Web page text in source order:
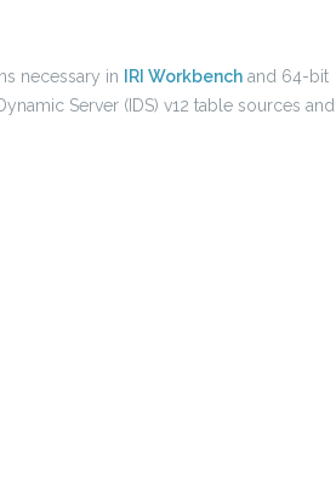
necessary in IRI Workbench and 64-bit
Server (IDS) v12 table sources and